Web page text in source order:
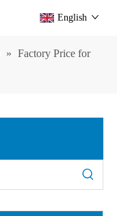
English
» Factory Price for